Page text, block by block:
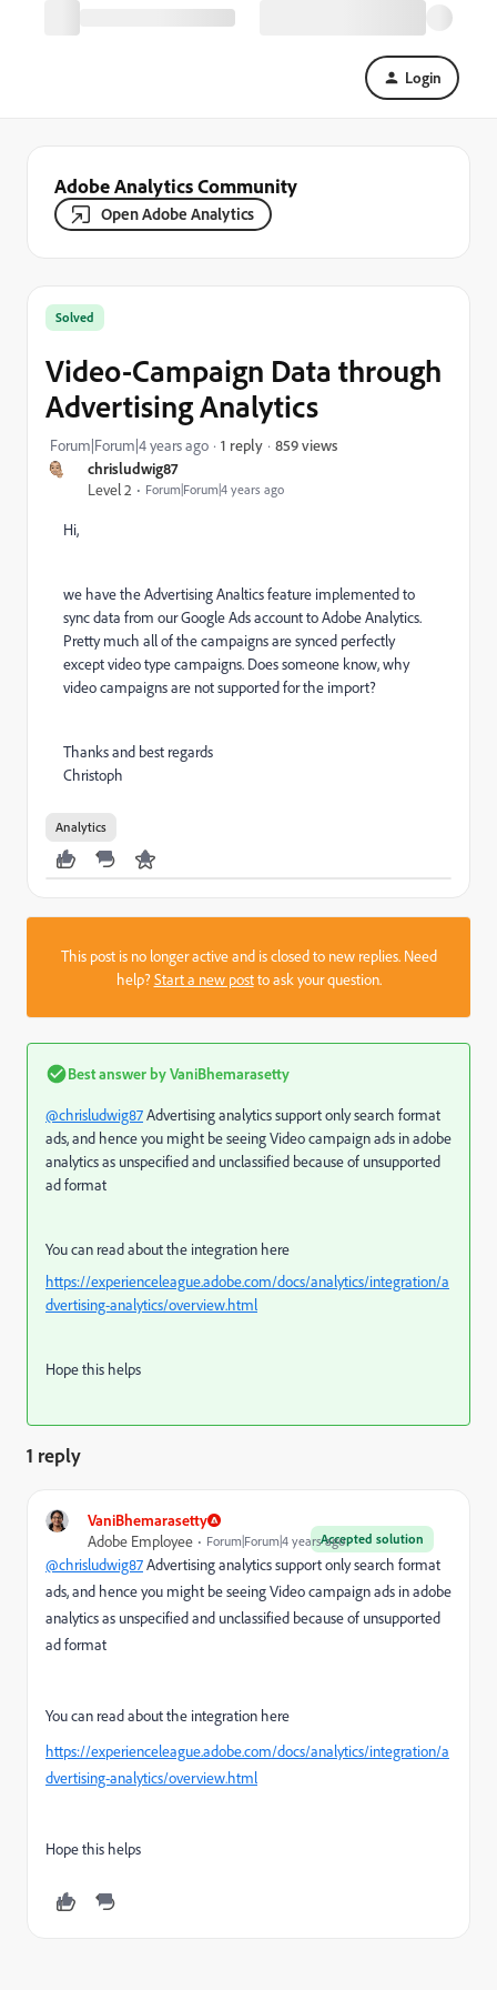
Login
Adobe Analytics Community
Open Adobe Analytics
chrisludwig87
Level 2
Forum|Forum|4 years ago
Solved
Video-Campaign Data through
Advertising Analytics
Forum|Forum|4 years ago 1 reply 859 views
Hi,
we have the Advertising Analtics feature implemented to
sync data from our Google Ads account to Adobe Analytics.
Pretty much all of the campaigns are synced perfectly
except video type campaigns. Does someone know, why
video campaigns are not supported for the import?
Thanks and best regards
Christoph
Analytics
This post is no longer active and is closed to new replies. Need
help?Start a new postto ask your question.
Best answer byVaniBhemarasetty
@chrisludwig87Advertising analytics support only search format
ads, and hence you might be seeing Video campaign ads in adobe
analytics as unspecified and unclassified because of unsupported
ad format
You can read about the integration here
https://experienceleague.adobe.com/docs/analytics/integration/a
dvertising-analytics/overview.html
Hope this helps
1 reply
VaniBhemarasetty
Accepted solution
Adobe Employee Forum|Forum|4 years ago
@chrisludwig87Advertising analytics support only search format
ads, and hence you might be seeing Video campaign ads in adobe
analytics as unspecified and unclassified because of unsupported
ad format
You can read about the integration here
https://experienceleague.adobe.com/docs/analytics/integration/a
dvertising-analytics/overview.html
Hope this helps